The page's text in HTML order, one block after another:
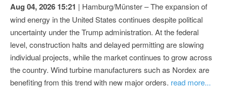
Aug 04, 2026 15:21 | Hamburg/Münster – The expansion of
wind energy in the United States continues despite political
uncertainty under the Trump administration. At the federal
level, construction halts and delayed permitting are slowing
individual projects, while the market continues to grow across
the country. Wind turbine manufacturers such as Nordex are
benefiting from this trend with new major orders. read more...